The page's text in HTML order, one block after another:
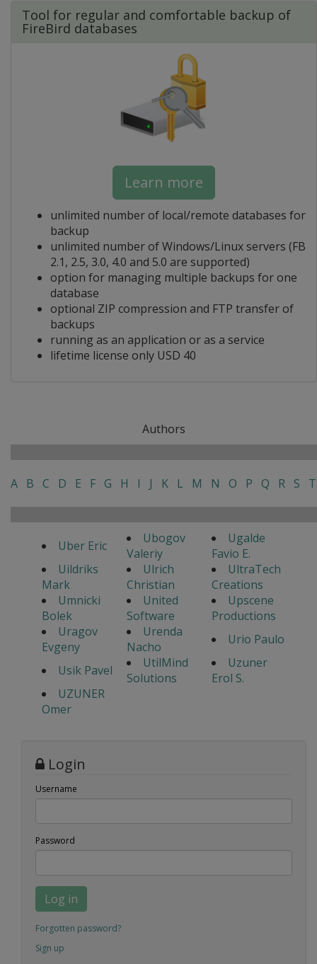
Tool for regular and comfortable backup of
FireBird databases
Learn more
unlimited number of local/remote databases for
backup
unlimited number of Windows/Linux servers (FB
2.1, 2.5, 3.0, 4.0 and 5.0 are supported)
option for managing multiple backups for one
database
optional ZIP compression and FTP transfer of
backups
running as an application or as a service
lifetime license only USD 40
Authors
A B C D E F G H I J K L M N O P Q R S T
Uber Eric
Ubogov
Valeriy
Ugalde
Favio E.
Uildriks
Mark
Ulrich
Christian
UltraTech
Creations
Umnicki
Bolek
United
Software
Upscene
Productions
Uragov
Evgeny
Urenda
Nacho
Urio Paulo
Usik Pavel
UtilMind
Solutions
Uzuner
Erol S.
UZUNER
Omer
Login
Username
Password
Log in
Forgotten password?
Sign up